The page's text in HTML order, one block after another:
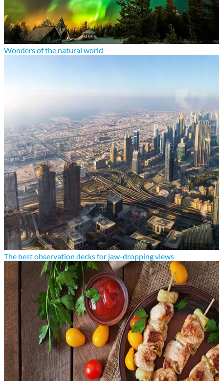
Wonders of the natural world
The best observation decks for jaw-dropping views